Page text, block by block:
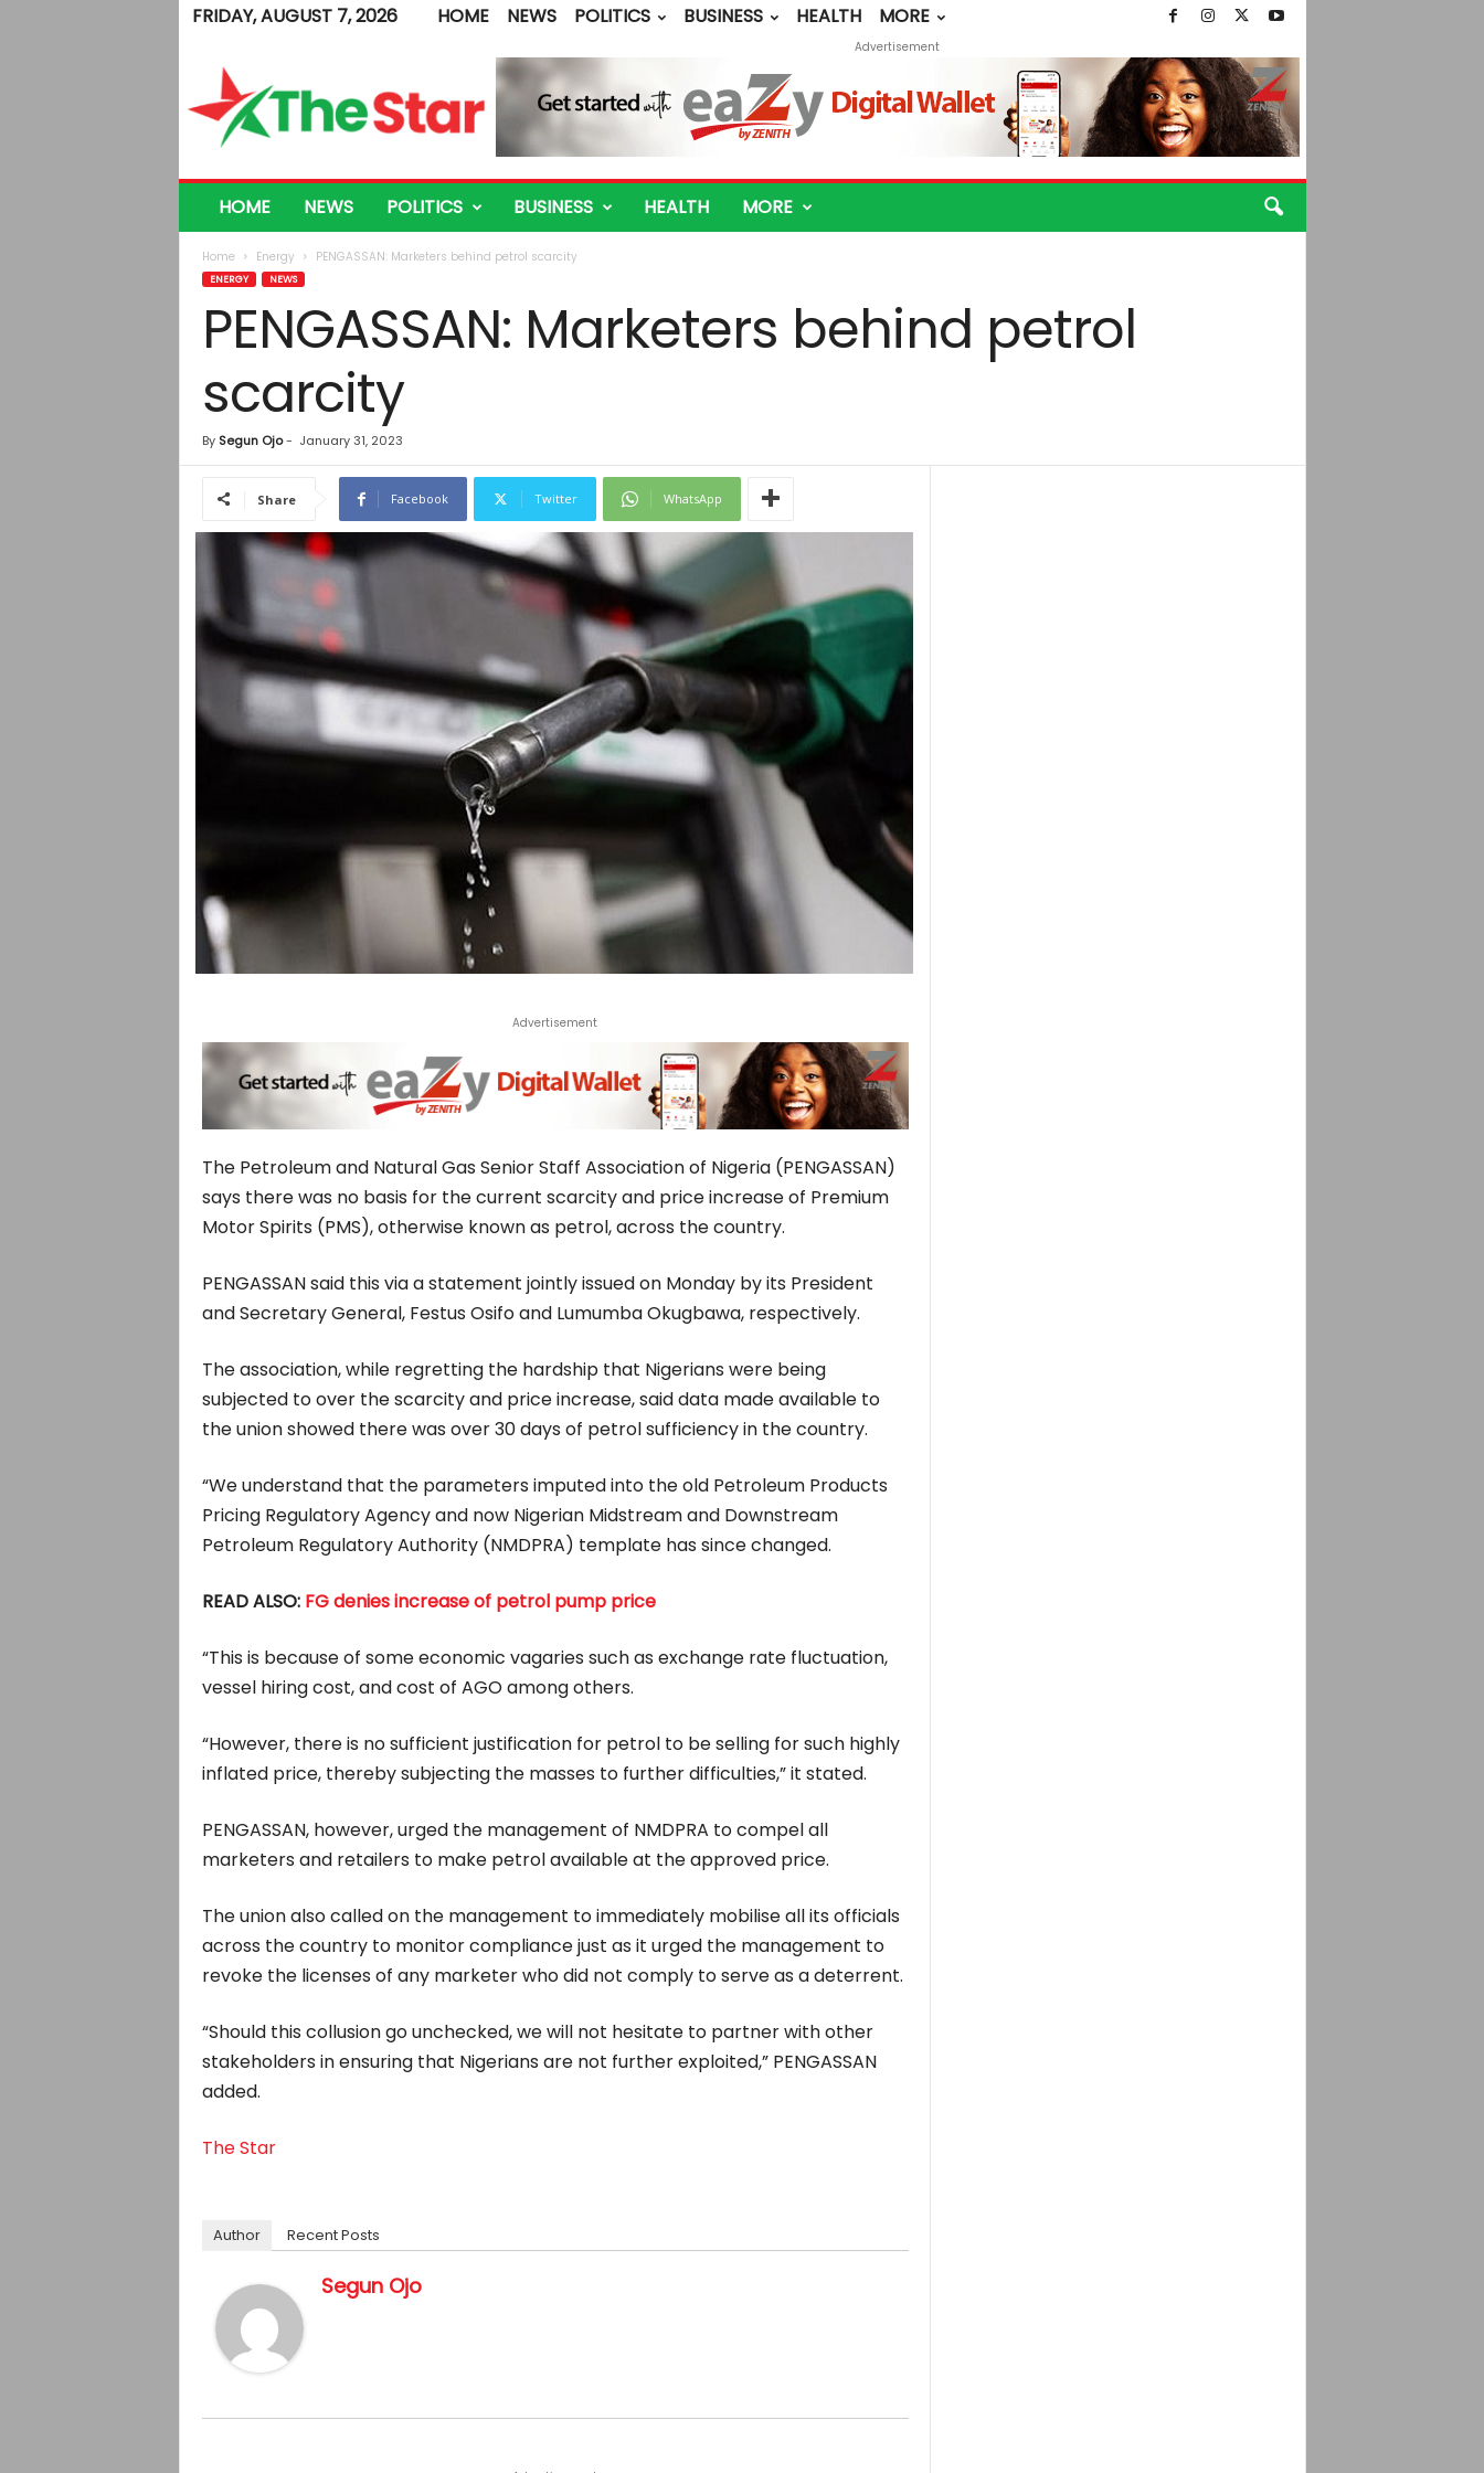
FRIDAY, AUGUST 7, 2026 HOME NEWS POLITICS BUSINESS HEALTH
MORE
e
Advertisement
HOME NEWS POLITICS BUSINESS HEALTH MORE
Home Energy PENGASSAN: Marketers behind petrol scarcity
ENERGY NEWS
PENGASSAN: Marketers behind petrol
scarcity
By Segun Ojo- January 31, 2023
Share Facebook Twitter WhatsApp
Advertisement
The Petroleum and Natural Gas Senior Staff Association of Nigeria (PENGASSAN)
says there was no basis for the current scarcity and price increase of Premium
Motor Spirits (PMS), otherwise known as petrol, across the country.
PENGASSAN said this via a statement jointly issued on Monday by its President
and Secretary General, Festus Osifo and Lumumba Okugbawa, respectively.
The association, while regretting the hardship that Nigerians were being
subjected to over the scarcity and price increase, said data made available to
the union showed there was over 30 days of petrol sufficiency in the country.
“We understand that the parameters imputed into the old Petroleum Products
Pricing Regulatory Agency and now Nigerian Midstream and Downstream
Petroleum Regulatory Authority (NMDPRA) template has since changed.
READ ALSO: FG denies increase of petrol pump price
“This is because of some economic vagaries such as exchange rate fluctuation,
vessel hiring cost, and cost of AGO among others.
“However, there is no sufficient justification for petrol to be selling for such highly
inflated price, thereby subjecting the masses to further difficulties,” it stated.
PENGASSAN, however, urged the management of NMDPRA to compel all
marketers and retailers to make petrol available at the approved price.
The union also called on the management to immediately mobilise all its officials
across the country to monitor compliance just as it urged the management to
revoke the licenses of any marketer who did not comply to serve as a deterrent.
“Should this collusion go unchecked, we will not hesitate to partner with other
stakeholders in ensuring that Nigerians are not further exploited,” PENGASSAN
added.
The Star
Author Recent Posts
Segun Ojo